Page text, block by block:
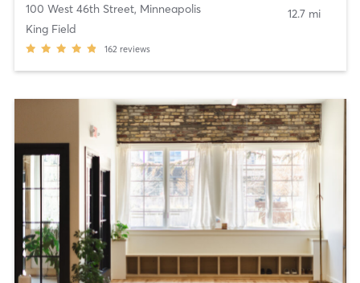
100 West 46th Street, Minneapolis
King Field
162 reviews
12.7 mi